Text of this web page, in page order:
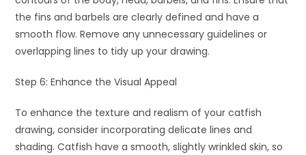
the fins and barbels are clearly defined and have a
smooth flow. Remove any unnecessary guidelines or
overlapping lines to tidy up your drawing.
Step 6: Enhance the Visual Appeal
To enhance the texture and realism of your catfish
drawing, consider incorporating delicate lines and
shading. Catfish have a smooth, slightly wrinkled skin, so